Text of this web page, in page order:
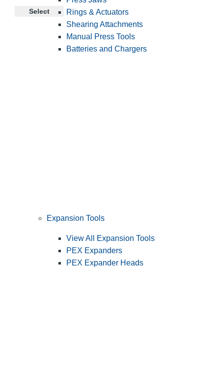
Select
Rings & Actuators
Shearing Attachments
Manual Press Tools
Batteries and Chargers
Expansion Tools
View All Expansion Tools
PEX Expanders
PEX Expander Heads